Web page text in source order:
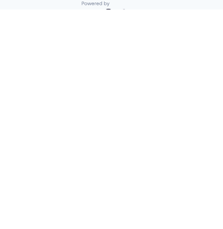
Powered by Getro.com